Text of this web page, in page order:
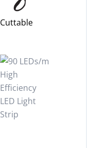
Cuttable